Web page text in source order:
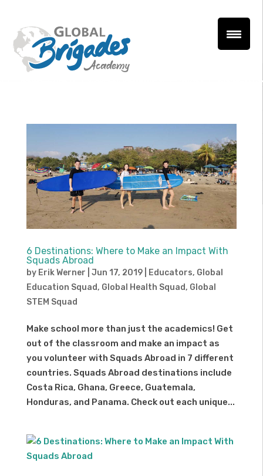
6 Destinations: Where to Make an Impact With
Squads Abroad
by Erik Werner Jun 17, 2019| Educators, Global
Education Squad, Global Health Squad, Global
STEM Squad
Make school more than just the academics! Get
out of the classroom and make an impact as
you volunteer with Squads Abroad in 7 different
countries. Squads Abroad destinations include
Costa Rica, Ghana, Greece, Guatemala,
Honduras, and Panama. Check out each unique...